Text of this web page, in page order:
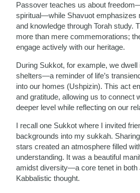
Passover teaches us about
spiritual—while Shavuot emphasizes
and knowledge through Torah study.
more than mere commemorations;
engage actively with our heritage.
During Sukkot, for example, we dwell
shelters—a reminder of life’s
into our homes (Ushpizin). This act
and gratitude, allowing us to connect
deeper level while reflecting on our
I recall one Sukkot where I invited
backgrounds into my sukkah.
stars created an atmosphere filled
understanding. It was a beautiful
amidst diversity—a core tenet in both
Kabbalistic thought.